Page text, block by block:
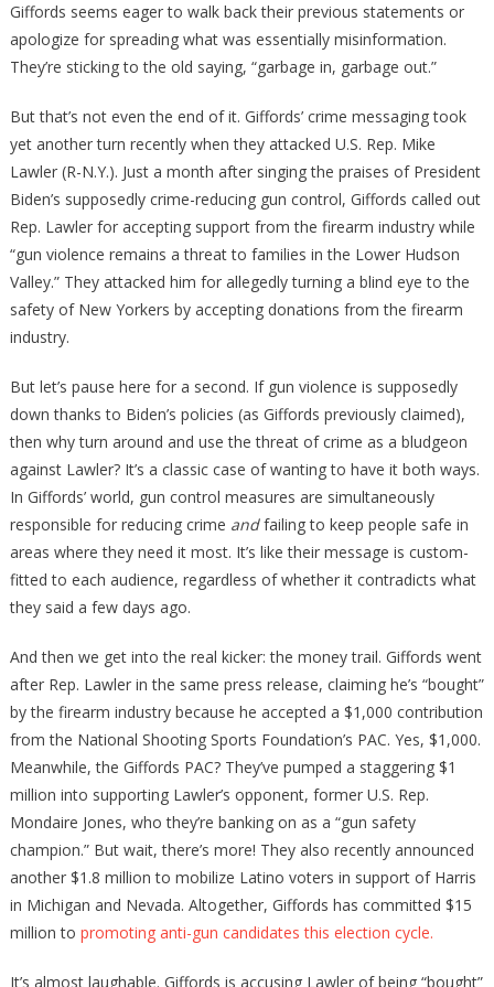
Giffords seems eager to walk back their previous statements or
apologize for spreading what was essentially misinformation.
They’re sticking to the old saying, “garbage in, garbage out.”
But that’s not even the end of it. Giffords’ crime messaging took
yet another turn recently when they attacked U.S. Rep. Mike
Lawler (R-N.Y.). Just a month after singing the praises of President
Biden’s supposedly crime-reducing gun control, Giffords called out
Rep. Lawler for accepting support from the firearm industry while
“gun violence remains a threat to families in the Lower Hudson
Valley.” They attacked him for allegedly turning a blind eye to the
safety of New Yorkers by accepting donations from the firearm
industry.
But let’s pause here for a second. If gun violence is supposedly
down thanks to Biden’s policies (as Giffords previously claimed),
then why turn around and use the threat of crime as a bludgeon
against Lawler? It’s a classic case of wanting to have it both ways.
In Giffords’ world, gun control measures are simultaneously
responsible for reducing crime andfailing to keep people safe in
areas where they need it most. It’s like their message is custom-
fitted to each audience, regardless of whether it contradicts what
they said a few days ago.
And then we get into the real kicker: the money trail. Giffords went
after Rep. Lawler in the same press release, claiming he’s “bought”
by the firearm industry because he accepted a $1,000 contribution
from the National Shooting Sports Foundation’s PAC. Yes, $1,000.
Meanwhile, the Giffords PAC? They’ve pumped a staggering $1
million into supporting Lawler’s opponent, former U.S. Rep.
Mondaire Jones, who they’re banking on as a “gun safety
champion.” But wait, there’s more! They also recently announced
another $1.8 million to mobilize Latino voters in support of Harris
in Michigan and Nevada. Altogether, Giffords has committed $15
million to promoting anti-gun candidates this election cycle.
It’s almost laughable. Giffords is accusing Lawler of being “bought”